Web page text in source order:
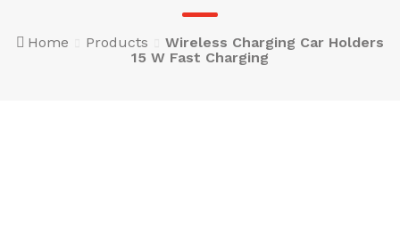
Home Products
Wireless Charging Car Holders
15 W Fast Charging